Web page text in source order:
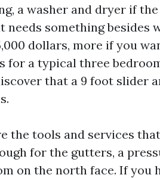
a washer and dryer if
needs something besides
dollars, more if you
for a typical three
that a 9 foot slider
the tools and services
for the gutters, a
on the north face. If you